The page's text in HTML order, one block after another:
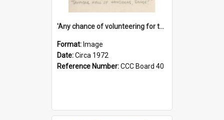
'Any chance of volunteering for the tropical hell of Honduras, Sarge?'
Format: Image
Date:Circa 1972
Reference Number:CCC Board 40